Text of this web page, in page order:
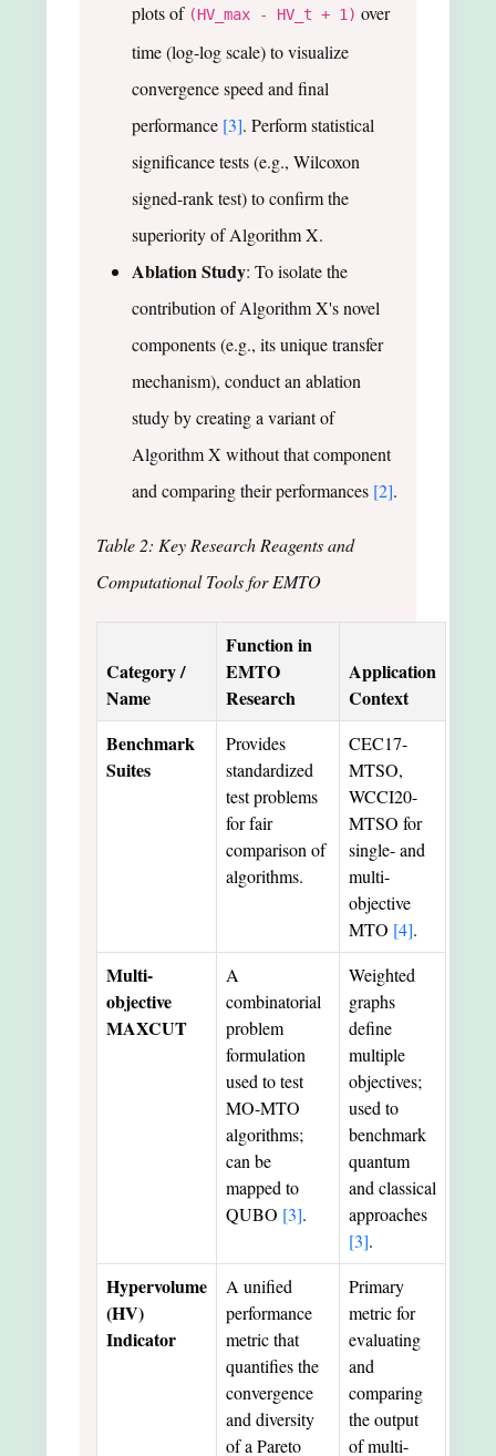
plots of (HV_max - HV_t + 1) over
time (log-log scale) to visualize
convergence speed and final
performance [3]. Perform statistical
significance tests (e.g., Wilcoxon
signed-rank test) to confirm the
superiority of Algorithm X.
Ablation Study: To isolate the
contribution of Algorithm X's novel
components (e.g., its unique transfer
mechanism), conduct an ablation
study by creating a variant of
Algorithm X without that component
and comparing their performances [2].
Table 2: Key Research Reagents and
Computational Tools for EMTO
Category /
Name
Function in
EMTO
Research
Application
Context
Benchmark
Suites
Provides
standardized
test problems
for fair
comparison of
algorithms.
CEC17-
MTSO,
WCCI20-
MTSO for
single- and
multi-
objective
MTO [4].
Multi-
objective
MAXCUT
A
combinatorial
problem
formulation
used to test
MO-MTO
algorithms;
can be
mapped to
QUBO [3].
Weighted
graphs
define
multiple
objectives;
used to
benchmark
quantum
and classical
approaches
[3].
Hypervolume
(HV)
Indicator
A unified
performance
metric that
quantifies the
convergence
and diversity
of a Pareto
Primary
metric for
evaluating
and
comparing
the output
of multi-